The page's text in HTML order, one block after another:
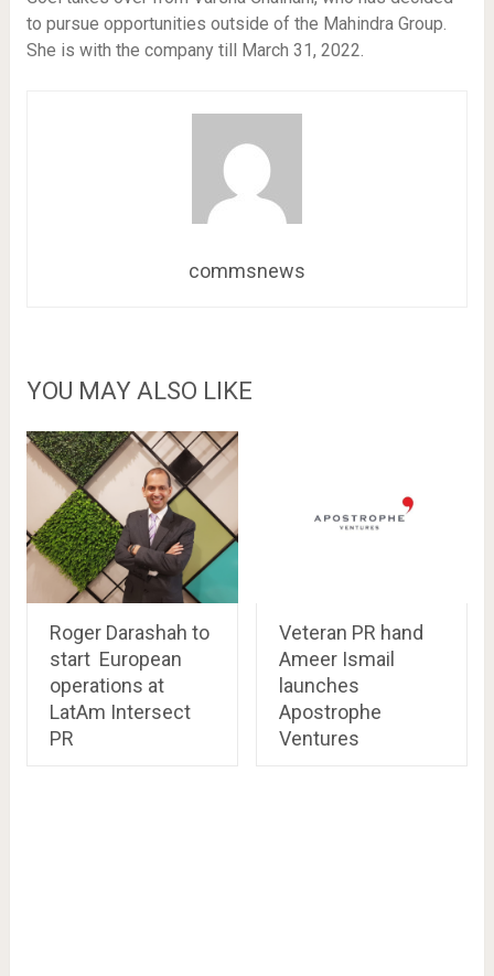
to pursue opportunities outside of the Mahindra Group.
She is with the company till March 31, 2022.
commsnews
YOU MAY ALSO LIKE
Roger Darashah to
start European
operations at
LatAm Intersect
PR
Veteran PR hand
Ameer Ismail
launches
Apostrophe
Ventures